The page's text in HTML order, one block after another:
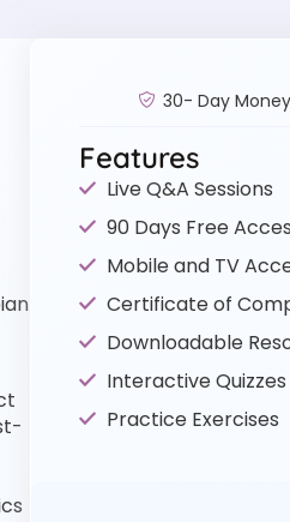
30- Day
Features
Live Q&A Sessions
90 Days Free
Mobile and TV
Certificate of
Downloadable
Interactive Quizzes
Practice Exercises